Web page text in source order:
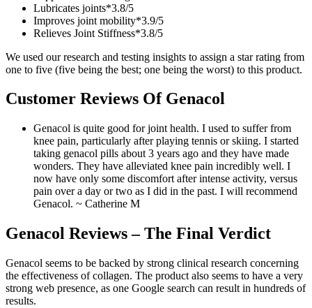
Lubricates joints*3.8/5
Improves joint mobility*3.9/5
Relieves Joint Stiffness*3.8/5
We used our research and testing insights to assign a star rating from
one to five (five being the best; one being the worst) to this product.
Customer Reviews Of Genacol
Genacol is quite good for joint health. I used to suffer from
knee pain, particularly after playing tennis or skiing. I started
taking genacol pills about 3 years ago and they have made
wonders. They have alleviated knee pain incredibly well. I
now have only some discomfort after intense activity, versus
pain over a day or two as I did in the past. I will recommend
Genacol. ~ Catherine M
Genacol Reviews – The Final Verdict
Genacol seems to be backed by strong clinical research concerning
the effectiveness of collagen. The product also seems to have a very
strong web presence, as one Google search can result in hundreds of
results.